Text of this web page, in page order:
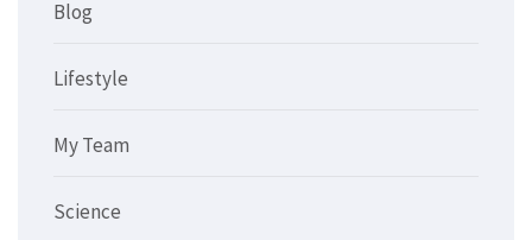
Blog
Lifestyle
My Team
Science